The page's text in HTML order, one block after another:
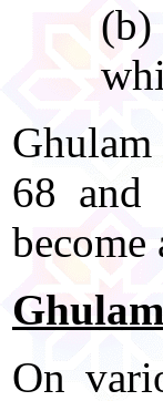
(b)
68 and
become
On